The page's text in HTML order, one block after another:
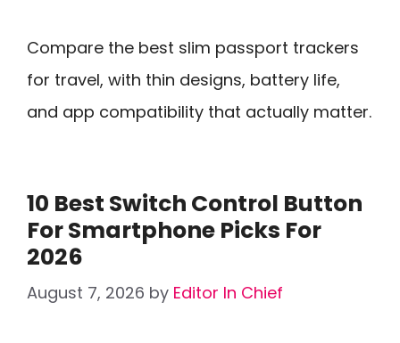
Compare the best slim passport trackers
for travel, with thin designs, battery life,
and app compatibility that actually matter.
10 Best Switch Control Button
For Smartphone Picks For
2026
August 7, 2026 by Editor In Chief